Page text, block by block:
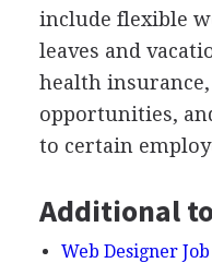
include flexible
leaves and
health
opportunities,
to certain
Additional
Web Designer